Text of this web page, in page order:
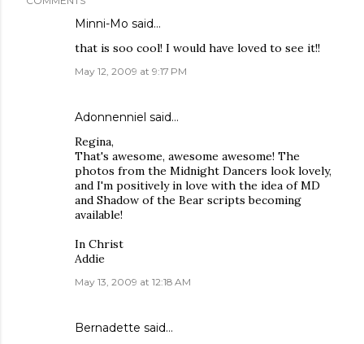
Minni-Mo said…
that is soo cool! I would have loved to see it!!
May 12, 2009 at 9:17 PM
Adonnenniel said…
Regina,
That's awesome, awesome awesome! The
photos from the Midnight Dancers look lovely,
and I'm positively in love with the idea of MD
and Shadow of the Bear scripts becoming
available!
In Christ
Addie
May 13, 2009 at 12:18 AM
Bernadette said…